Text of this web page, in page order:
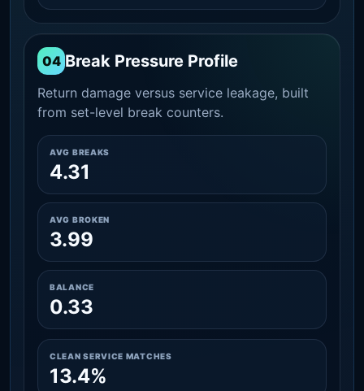
04 Break Pressure Profile
Return damage versus service leakage, built
from set-level break counters.
AVG BREAKS
4.31
AVG BROKEN
3.99
BALANCE
0.33
CLEAN SERVICE MATCHES
13.4%